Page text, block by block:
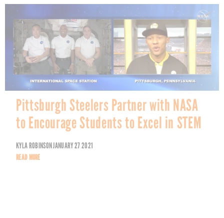
Pittsburgh Steelers Partner with NASA
to Encourage Students to Excel in STEM
KYLA ROBINSONJANUARY 27 2021
READ MORE